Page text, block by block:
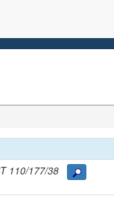
110/177/38